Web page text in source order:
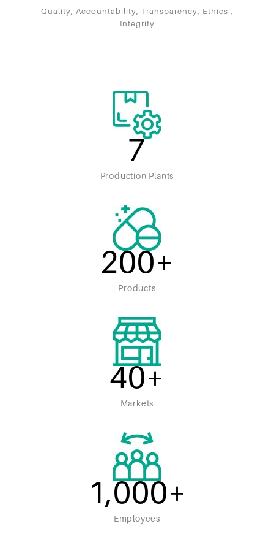
Quality, Accountability, Transparency, Ethics ,
Integrity
Production Plants
7
Products
200+
Markets
40+
Employees
1,000+